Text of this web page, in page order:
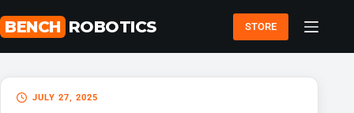
to
content
BENCH ROBOTICS STORE
JULY 27, 2025